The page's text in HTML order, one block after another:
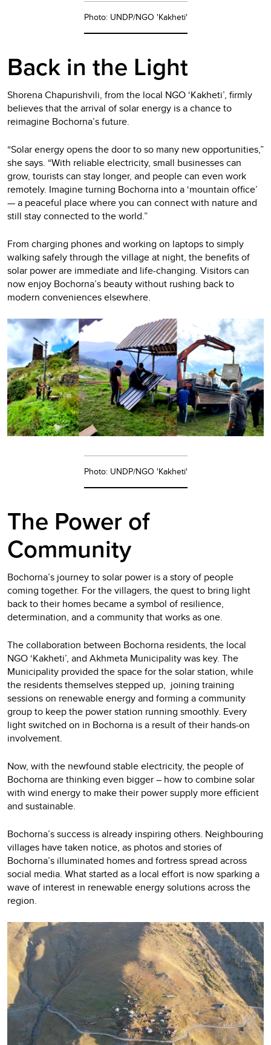
Photo: UNDP/NGO 'Kakheti'
Back in the Light
Shorena Chapurishvili, from the local NGO ‘Kakheti’, firmly
believes that the arrival of solar energy is a chance to
reimagine Bochorna’s future.
“Solar energy opens the door to so many new opportunities,”
she says. “With reliable electricity, small businesses can
grow, tourists can stay longer, and people can even work
remotely. Imagine turning Bochorna into a ‘mountain office’
— a peaceful place where you can connect with nature and
still stay connected to the world.”
From charging phones and working on laptops to simply
walking safely through the village at night, the benefits of
solar power are immediate and life-changing. Visitors can
now enjoy Bochorna’s beauty without rushing back to
modern conveniences elsewhere.
Photo: UNDP/NGO 'Kakheti'
The Power of
Community
Bochorna’s journey to solar power is a story of people
coming together. For the villagers, the quest to bring light
back to their homes became a symbol of resilience,
determination, and a community that works as one.
The collaboration between Bochorna residents, the local
NGO ‘Kakheti’, and Akhmeta Municipality was key. The
Municipality provided the space for the solar station, while
the residents themselves stepped up, joining training
sessions on renewable energy and forming a community
group to keep the power station running smoothly. Every
light switched on in Bochorna is a result of their hands-on
involvement.
Now, with the newfound stable electricity, the people of
Bochorna are thinking even bigger – how to combine solar
with wind energy to make their power supply more efficient
and sustainable.
Bochorna’s success is already inspiring others. Neighbouring
villages have taken notice, as photos and stories of
Bochorna’s illuminated homes and fortress spread across
social media. What started as a local effort is now sparking a
wave of interest in renewable energy solutions across the
region.